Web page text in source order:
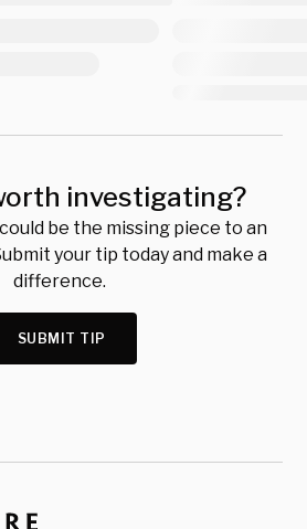
investigating?
be the missing piece to an
your tip today and make a
difference.
SUBMIT TIP